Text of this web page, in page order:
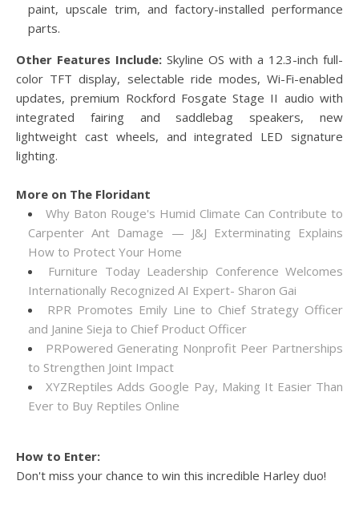
paint, upscale trim, and factory-installed performance
parts.
Other Features Include: Skyline OS with a 12.3-inch full-
color TFT display, selectable ride modes, Wi-Fi-enabled
updates, premium Rockford Fosgate Stage II audio with
integrated fairing and saddlebag speakers, new
lightweight cast wheels, and integrated LED signature
lighting.
More on The Floridant
Why Baton Rouge's Humid Climate Can Contribute to
Carpenter Ant Damage — J&J Exterminating Explains
How to Protect Your Home
Furniture Today Leadership Conference Welcomes
Internationally Recognized AI Expert- Sharon Gai
RPR Promotes Emily Line to Chief Strategy Officer
and Janine Sieja to Chief Product Officer
PRPowered Generating Nonprofit Peer Partnerships
to Strengthen Joint Impact
XYZReptiles Adds Google Pay, Making It Easier Than
Ever to Buy Reptiles Online
How to Enter:
Don't miss your chance to win this incredible Harley duo!